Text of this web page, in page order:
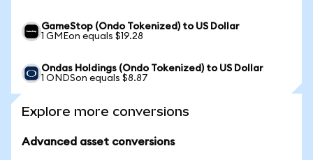
GameStop (Ondo Tokenized) to US Dollar
1 GMEon equals $19.28
Ondas Holdings (Ondo Tokenized) to US Dollar
1 ONDSon equals $8.87
Explore more conversions
Advanced asset conversions